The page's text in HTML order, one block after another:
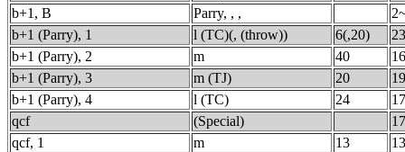
b+1, B
Parry, , ,
b+1 (Parry), 1
l (TC)(, (throw)) 6(,20)
b+1 (Parry), 2
m 40
b+1 (Parry), 3
m (TJ) 20
b+1 (Parry), 4
l (TC) 24
qcf
(Special)
qcf, 1
m 13